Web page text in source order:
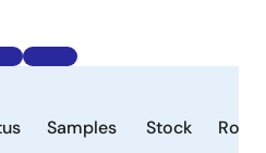
Samples Stock RoHS